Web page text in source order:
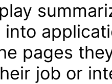
pages
job or